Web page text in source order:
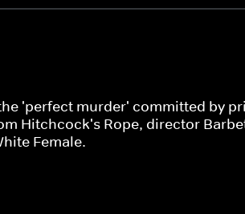
'perfect murder' committed by
Hitchcock's Rope, director
Female.